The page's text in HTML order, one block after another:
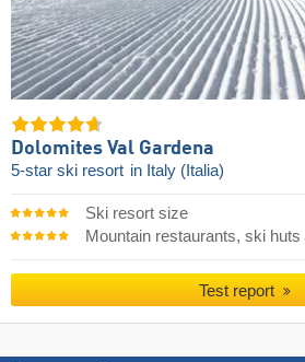
Dolomites Val Gardena
5-star ski resort in Italy (Italia)
Ski resort size
Mountain restaurants, ski huts
Test report